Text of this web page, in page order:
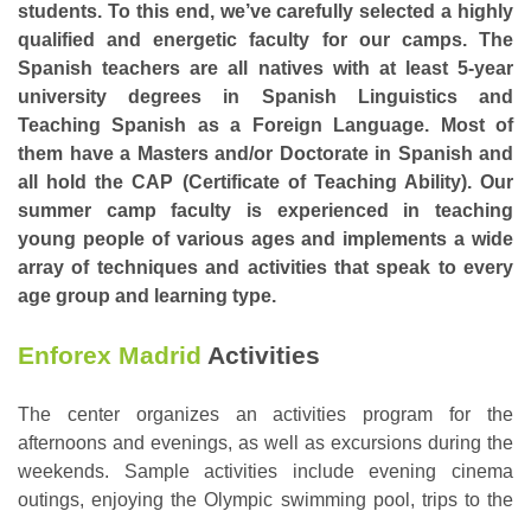
students. To this end, we’ve carefully selected a highly
qualified and energetic faculty for our camps. The
Spanish teachers are all natives with at least 5-year
university degrees in Spanish Linguistics and
Teaching Spanish as a Foreign Language. Most of
them have a Masters and/or Doctorate in Spanish and
all hold the CAP (Certificate of Teaching Ability). Our
summer camp faculty is experienced in teaching
young people of various ages and implements a wide
array of techniques and activities that speak to every
age group and learning type.
Enforex Madrid Activities
The center organizes an activities program for the
afternoons and evenings, as well as excursions during the
weekends. Sample activities include evening cinema
outings, enjoying the Olympic swimming pool, trips to the